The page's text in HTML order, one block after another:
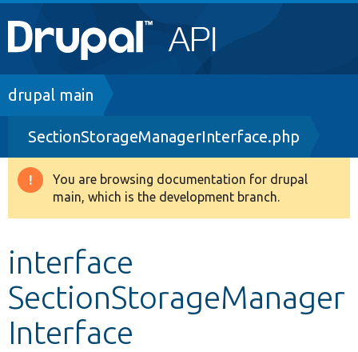
Main
navigation
Go to Drupal.org
Drupal 8+
Other projects
Breadcrumb
drupal main
SectionStorageManagerInterface.php
Warning
message
You are browsing documentation for drupal
main, which is the development branch.
interface
SectionStorageManager
Interface